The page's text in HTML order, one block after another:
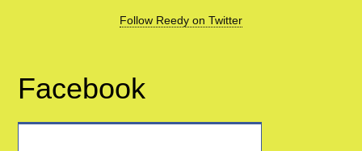
Follow Reedy on Twitter
Facebook